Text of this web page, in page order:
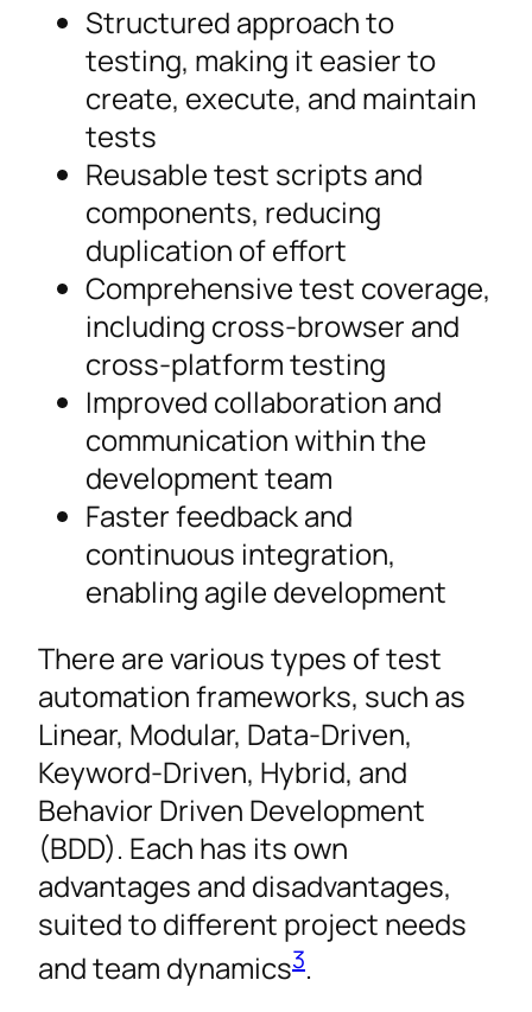
Structured approach to
testing, making it easier to
create, execute, and maintain
tests
Reusable test scripts and
components, reducing
duplication of effort
Comprehensive test coverage,
including cross-browser and
cross-platform testing
Improved collaboration and
communication within the
development team
Faster feedback and
continuous integration,
enabling agile development
There are various types of test
automation frameworks, such as
Linear, Modular, Data-Driven,
Keyword-Driven, Hybrid, and
Behavior Driven Development
(BDD). Each has its own
advantages and disadvantages,
suited to different project needs
and team dynamics3.